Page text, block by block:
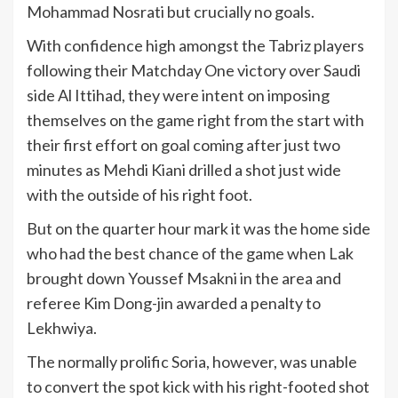
Mohammad Nosrati but crucially no goals.
With confidence high amongst the Tabriz players
following their Matchday One victory over Saudi
side Al Ittihad, they were intent on imposing
themselves on the game right from the start with
their first effort on goal coming after just two
minutes as Mehdi Kiani drilled a shot just wide
with the outside of his right foot.
But on the quarter hour mark it was the home side
who had the best chance of the game when Lak
brought down Youssef Msakni in the area and
referee Kim Dong-jin awarded a penalty to
Lekhwiya.
The normally prolific Soria, however, was unable
to convert the spot kick with his right-footed shot